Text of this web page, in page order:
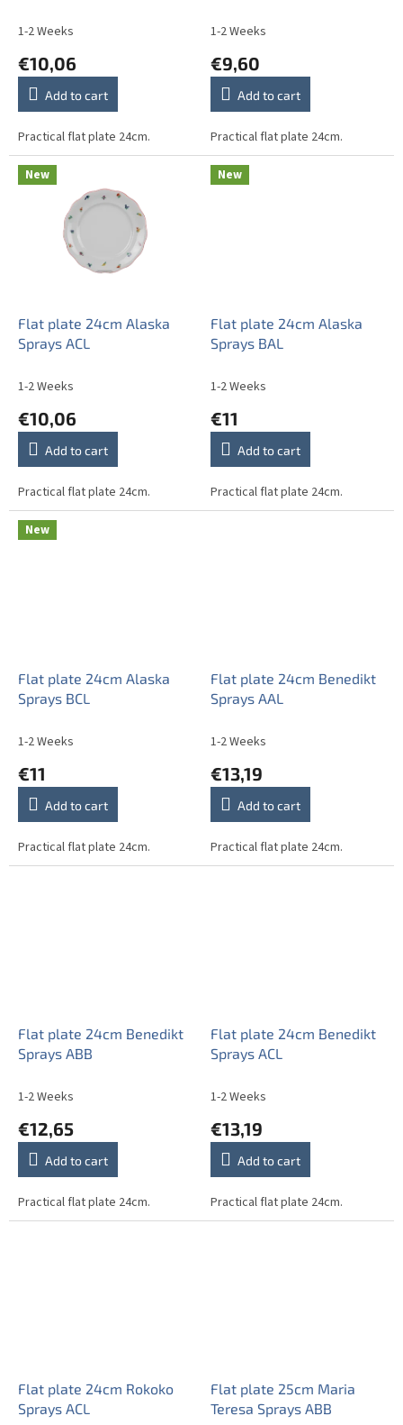
1-2 Weeks
€10,06
Add to cart
Practical flat plate 24cm.
1-2 Weeks
€9,60
Add to cart
Practical flat plate 24cm.
New
Flat plate 24cm Alaska
Sprays ACL
1-2 Weeks
€10,06
Add to cart
Practical flat plate 24cm.
New
Flat plate 24cm Alaska
Sprays BAL
1-2 Weeks
€11
Add to cart
Practical flat plate 24cm.
New
Flat plate 24cm Alaska
Sprays BCL
1-2 Weeks
€11
Add to cart
Practical flat plate 24cm.
Flat plate 24cm Benedikt
Sprays AAL
1-2 Weeks
€13,19
Add to cart
Practical flat plate 24cm.
Flat plate 24cm Benedikt
Sprays ABB
1-2 Weeks
€12,65
Add to cart
Practical flat plate 24cm.
Flat plate 24cm Benedikt
Sprays ACL
1-2 Weeks
€13,19
Add to cart
Practical flat plate 24cm.
Flat plate 24cm Rokoko
Sprays ACL
Flat plate 25cm Maria
Teresa Sprays ABB